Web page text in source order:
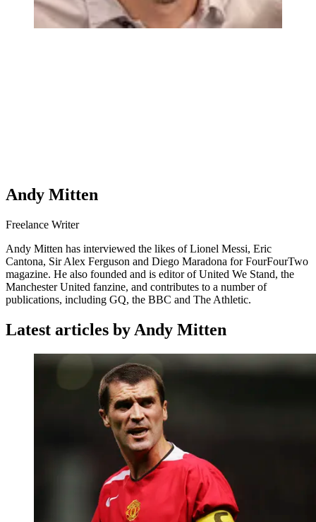
Andy Mitten
Freelance Writer
Andy Mitten has interviewed the likes of Lionel Messi, Eric
Cantona, Sir Alex Ferguson and Diego Maradona for FourFourTwo
magazine. He also founded and is editor of United We Stand, the
Manchester United fanzine, and contributes to a number of
publications, including GQ, the BBC and The Athletic.
Latest articles by Andy Mitten